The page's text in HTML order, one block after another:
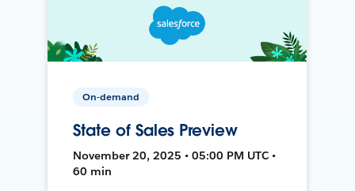
On-demand
State of Sales Preview
November 20, 2025 • 05:00 PM UTC •
60 min